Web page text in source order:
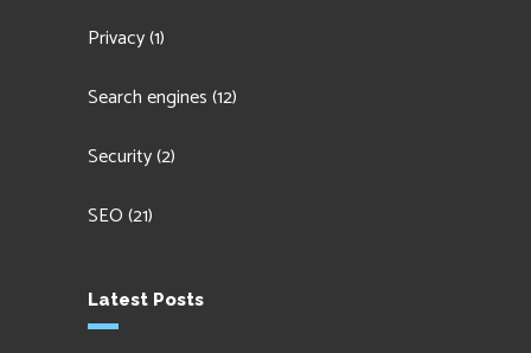
Privacy(1)
Search engines(12)
Security(2)
SEO(21)
Latest Posts